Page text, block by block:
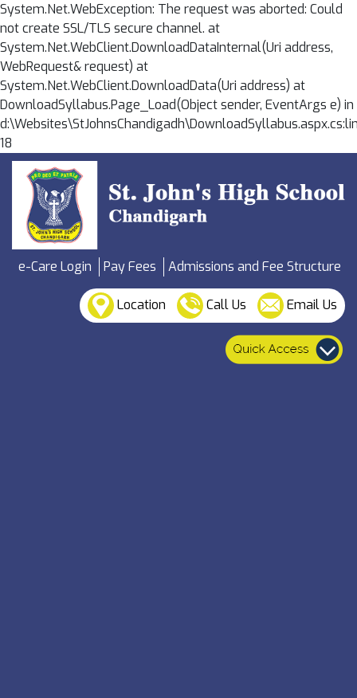
System.Net.WebException: The request was aborted: Could
not create SSL/TLS secure channel. at
System.Net.WebClient.DownloadDataInternal(Uri address,
WebRequest& request) at
System.Net.WebClient.DownloadData(Uri address) at
DownloadSyllabus.Page_Load(Object sender, EventArgs e) in
18
e-Care Login Pay Fees Admissions and Fee Structure
Location Call Us Email Us